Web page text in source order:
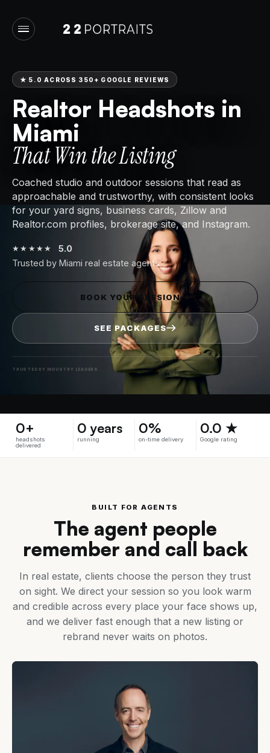
★ 5.0 ACROSS 350+ GOOGLE REVIEWS
Realtor Headshots in
Miami
That Win the Listing
Coached studio and outdoor sessions that read as
approachable and trustworthy, with consistent looks
for your yard signs, business cards, Zillow and
Realtor.com profiles, brokerage site, and Instagram.
★★★★★
5.0
Trusted by Miami real estate agents
BOOK YOUR SESSION
SEE PACKAGES
TRUSTED BY INDUSTRY LEADERS
0+
headshots
delivered
0 years
running
0%
on-time delivery
0.0 ★
Google rating
BUILT FOR AGENTS
The agent people
remember and call back
In real estate, clients choose the person they trust
on sight. We direct your session so you look warm
and credible across every place your face shows up,
and we deliver fast enough that a new listing or
rebrand never waits on photos.